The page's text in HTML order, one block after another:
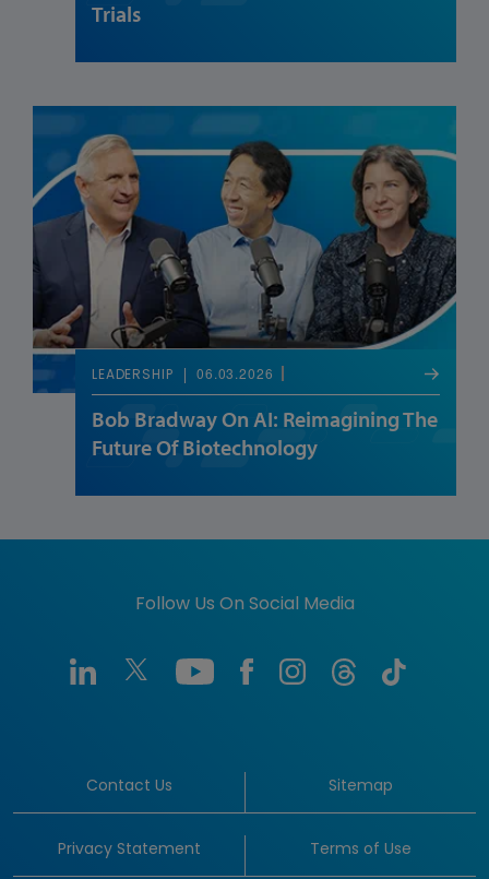
Trials
LEADERSHIP 06.03.2026
Bob Bradway On AI: Reimagining The
Future Of Biotechnology
Follow Us On Social Media
Contact Us Sitemap
Privacy Statement Terms of Use